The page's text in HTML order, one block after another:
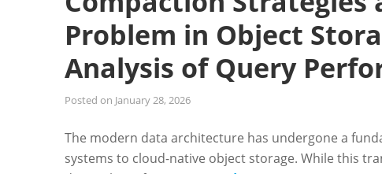
Problem in Object
Analysis of Query
Posted on January 28, 2026
The modern data architecture has undergone a
systems to cloud-native object storage. While this